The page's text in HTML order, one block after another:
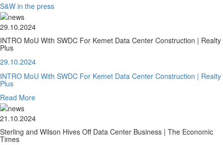
S&W in the press
29.10.2024
INTRO MoU With SWDC For Kemet Data Center Construction | Realty
Plus
29.10.2024
INTRO MoU With SWDC For Kemet Data Center Construction | Realty
Plus
Read More
21.10.2024
Sterling and Wilson Hives Off Data Center Business | The Economic
Times